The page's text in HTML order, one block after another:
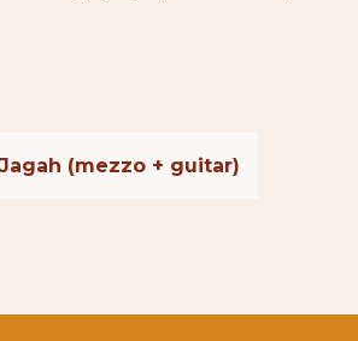
(mezzo + guitar)